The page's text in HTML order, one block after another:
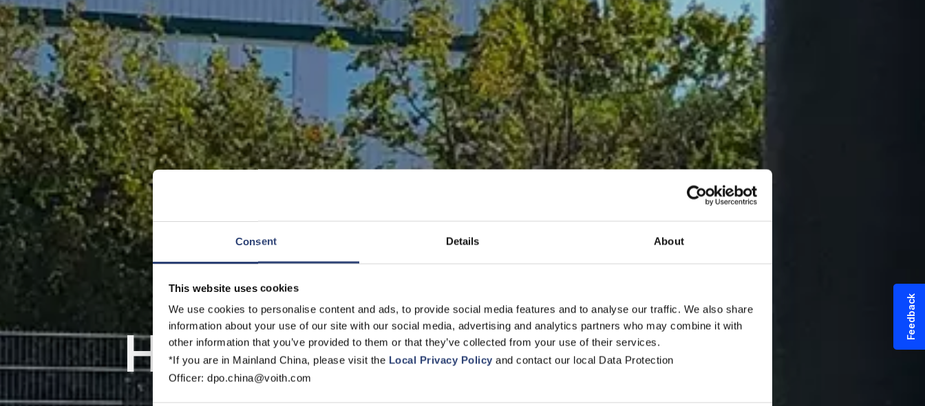
Consent Details About
This website uses cookies
We use cookies to personalise content and ads, to provide social media features and to analyse our traffic. We also share
information about your use of our site with our social media, advertising and analytics partners who may combine it with
other information that you’ve provided to them or that they’ve collected from your use of their services.
*If you are in Mainland China, please visit the Local Privacy Policy and contact our local Data Protection
Officer: dpo.china@voith.com
Hydrogen Storage System
Feedback